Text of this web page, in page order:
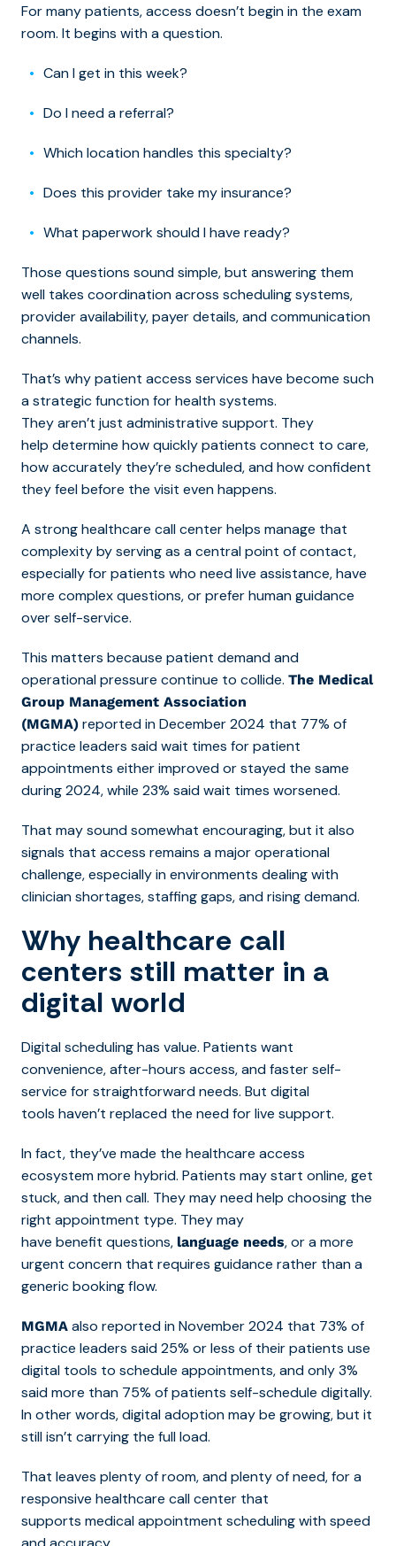
For many patients, access doesn’t begin in the exam
room. It begins with a question.
Can I get in this week?
Do I need a referral?
Which location handles this specialty?
Does this provider take my insurance?
What paperwork should I have ready?
Those questions sound simple, but answering them
well takes coordination across scheduling systems,
provider availability, payer details, and communication
channels.
That’s why patient access services have become such
a strategic function for health systems.
They aren’t just administrative support. They
help determine how quickly patients connect to care,
how accurately they’re scheduled, and how confident
they feel before the visit even happens.
A strong healthcare call center helps manage that
complexity by serving as a central point of contact,
especially for patients who need live assistance, have
more complex questions, or prefer human guidance
over self-service.
This matters because patient demand and
operational pressure continue to collide. The Medical
Group Management Association
(MGMA) reported in December 2024 that 77% of
practice leaders said wait times for patient
appointments either improved or stayed the same
during 2024, while 23% said wait times worsened.
That may sound somewhat encouraging, but it also
signals that access remains a major operational
challenge, especially in environments dealing with
clinician shortages, staffing gaps, and rising demand.
Why healthcare call
centers still matter in a
digital world
Digital scheduling has value. Patients want
convenience, after-hours access, and faster self-
service for straightforward needs. But digital
tools haven’t replaced the need for live support.
In fact, they’ve made the healthcare access
ecosystem more hybrid. Patients may start online, get
stuck, and then call. They may need help choosing the
right appointment type. They may
have benefit questions, language needs, or a more
urgent concern that requires guidance rather than a
generic booking flow.
MGMA also reported in November 2024 that 73% of
practice leaders said 25% or less of their patients use
digital tools to schedule appointments, and only 3%
said more than 75% of patients self-schedule digitally.
In other words, digital adoption may be growing, but it
still isn’t carrying the full load.
That leaves plenty of room, and plenty ofneed, for a
responsive healthcare call center that
supports medical appointment scheduling with speed